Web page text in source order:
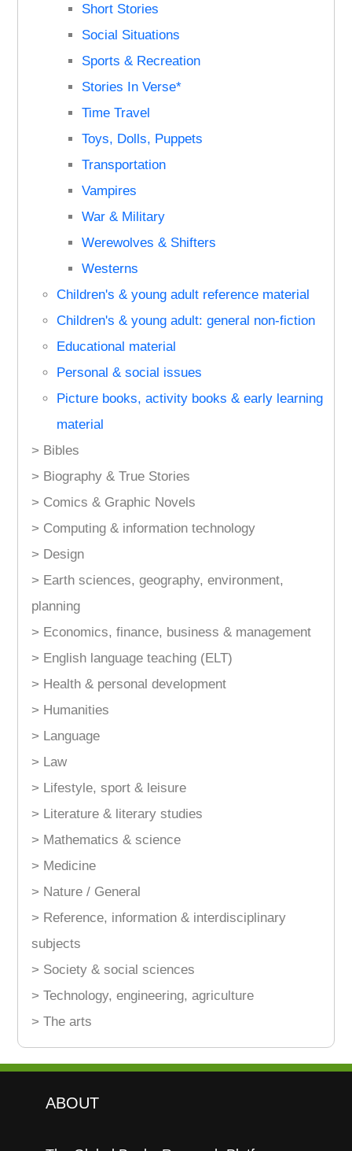
Short Stories
Social Situations
Sports & Recreation
Stories In Verse*
Time Travel
Toys, Dolls, Puppets
Transportation
Vampires
War & Military
Werewolves & Shifters
Westerns
Children's & young adult reference material
Children's & young adult: general non-fiction
Educational material
Personal & social issues
Picture books, activity books & early learning
material
> Bibles
> Biography & True Stories
> Comics & Graphic Novels
> Computing & information technology
> Design
> Earth sciences, geography, environment,
planning
> Economics, finance, business & management
> English language teaching (ELT)
> Health & personal development
> Humanities
> Language
> Law
> Lifestyle, sport & leisure
> Literature & literary studies
> Mathematics & science
> Medicine
> Nature / General
> Reference, information & interdisciplinary
subjects
> Society & social sciences
> Technology, engineering, agriculture
> The arts
ABOUT